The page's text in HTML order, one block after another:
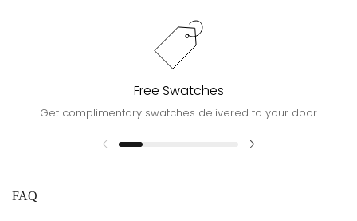
Free Swatches
Get complimentary swatches delivered to your door
FAQ